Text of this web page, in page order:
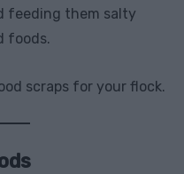
feeding them salty
foods.
scraps for your flock.